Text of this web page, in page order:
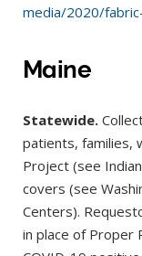
media/2020/
Maine
Statewide.
patients, families,
Project (see
covers (see
Centers).
in place of Proper